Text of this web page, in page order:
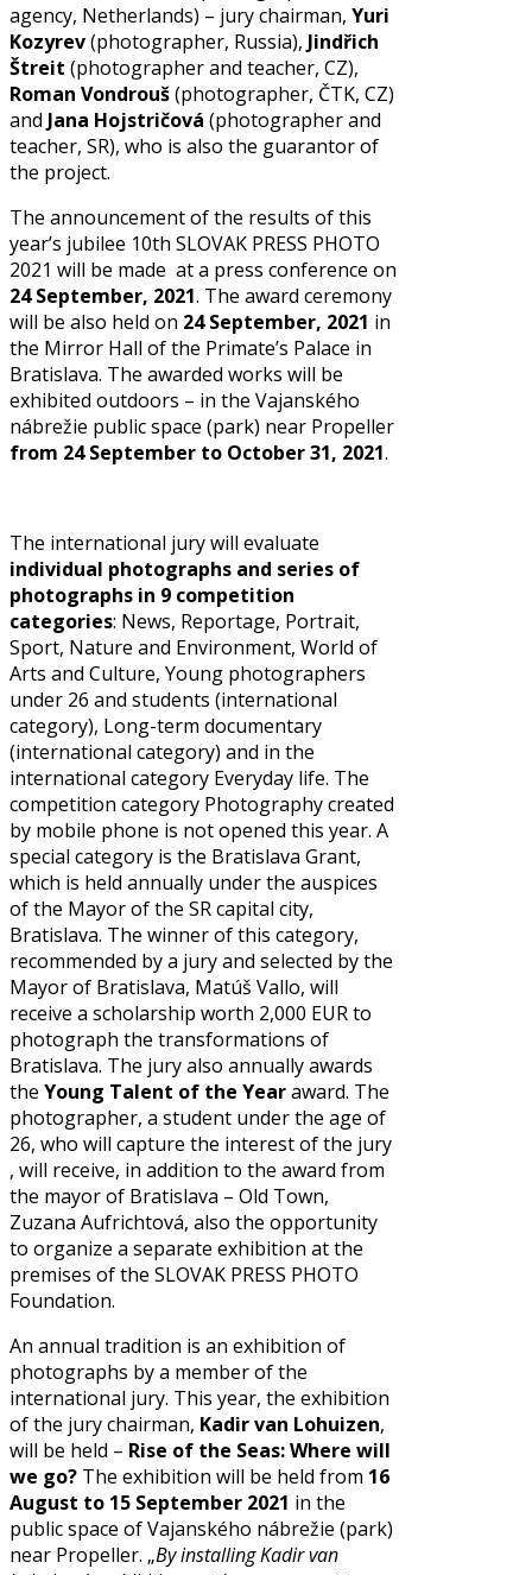
agency, Netherlands) – jury chairman, Yuri
Kozyrev(photographer, Russia), Jindřich
Štreit (photographer and teacher, CZ),
Roman Vondrouš(photographer, ČTK, CZ)
and Jana Hojstričová (photographer and
teacher, SR), who is also the guarantor of
the project.
The announcement of the results of this
year’s jubilee 10th SLOVAK PRESS PHOTO
2021 will be made at a press conference on
24 September, 2021. The award ceremony
will be also held on 24 September, 2021 in
the Mirror Hall of the Primate’s Palace in
Bratislava. The awarded works will be
exhibited outdoors – in the Vajanského
nábrežie public space (park) near Propeller
from 24 September to October 31, 2021.
The international jury will evaluate
individual photographs and series of
photographs in 9 competition
categories: News, Reportage, Portrait,
Sport, Nature and Environment, World of
Arts and Culture, Young photographers
under 26 and students (international
category), Long-term documentary
(international category) and in the
international category Everyday life. The
competition category Photography created
by mobile phone is not opened this year. A
special category is the Bratislava Grant,
which is held annually under the auspices
of the Mayor of the SR capital city,
Bratislava. The winner of this category,
recommended by a jury and selected by the
Mayor of Bratislava, Matúš Vallo, will
receive a scholarship worth 2,000 EUR to
photograph the transformations of
Bratislava. The jury also annually awards
the Young Talent of the Yearaward. The
photographer, a student under the age of
26, who will capture the interest of the jury
, will receive, in addition to the award from
the mayor of Bratislava – Old Town,
Zuzana Aufrichtová, also the opportunity
to organize a separate exhibition at the
premises of the SLOVAK PRESS PHOTO
Foundation.
An annual tradition is an exhibition of
photographs by a member of the
international jury. This year, the exhibition
of the jury chairman, Kadir van Lohuizen,
will be held – Rise of the Seas: Where will
we go? The exhibition will be held from 16
August to 15 September 2021 in the
public space of Vajanského nábrežie (park)
near Propeller. „By installing Kadir van